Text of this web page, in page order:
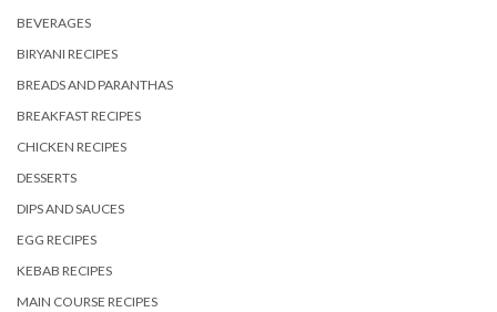
BEVERAGES
BIRYANI RECIPES
BREADS AND PARANTHAS
BREAKFAST RECIPES
CHICKEN RECIPES
DESSERTS
DIPS AND SAUCES
EGG RECIPES
KEBAB RECIPES
MAIN COURSE RECIPES